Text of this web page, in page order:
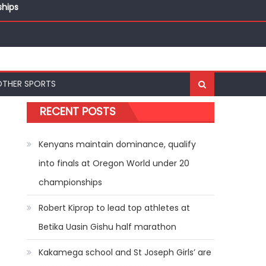
SPORTS
RECENT POSTS
Kenyans maintain dominance, qualify
into finals at Oregon World under 20
championships
Robert Kiprop to lead top athletes at
Betika Uasin Gishu half marathon
Kakamega school and St Joseph Girls’ are